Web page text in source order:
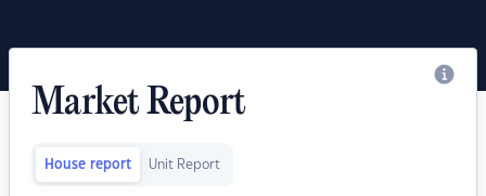
Market Report
House report Unit Report